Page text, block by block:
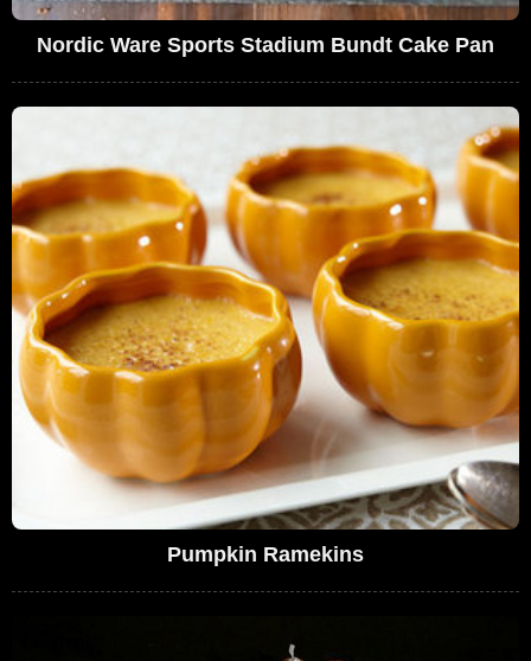
Nordic Ware Sports Stadium Bundt Cake Pan
Pumpkin Ramekins